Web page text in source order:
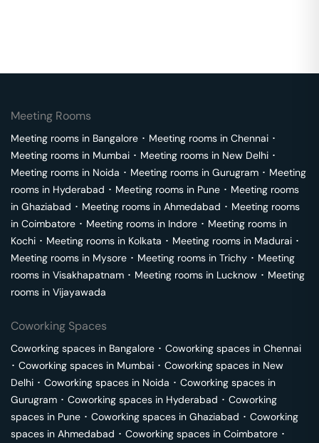
Meeting Rooms
Meeting rooms in Bangalore ･ Meeting rooms in Chennai ･
Meeting rooms in Mumbai ･ Meeting rooms in New Delhi ･
Meeting rooms in Noida ･ Meeting rooms in Gurugram ･ Meeting
rooms in Hyderabad ･ Meeting rooms in Pune ･ Meeting rooms
in Ghaziabad ･ Meeting rooms in Ahmedabad ･ Meeting rooms
in Coimbatore ･ Meeting rooms in Indore ･ Meeting rooms in
Kochi ･ Meeting rooms in Kolkata ･ Meeting rooms in Madurai ･
Meeting rooms in Mysore ･ Meeting rooms in Trichy ･ Meeting
rooms in Visakhapatnam ･ Meeting rooms in Lucknow ･ Meeting
rooms in Vijayawada
Coworking Spaces
Coworking spaces in Bangalore ･ Coworking spaces in Chennai
･ Coworking spaces in Mumbai ･ Coworking spaces in New
Delhi ･ Coworking spaces in Noida ･ Coworking spaces in
Gurugram ･ Coworking spaces in Hyderabad ･ Coworking
spaces in Pune ･ Coworking spaces in Ghaziabad ･ Coworking
spaces in Ahmedabad ･ Coworking spaces in Coimbatore ･